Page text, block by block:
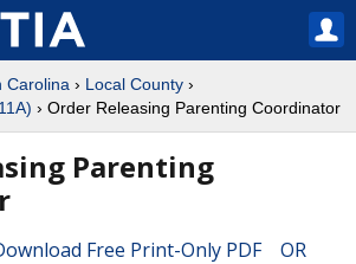
Carolina › Local County ›
› Order Releasing Parenting Coordinator
Parenting
Free Print-Only PDF OR